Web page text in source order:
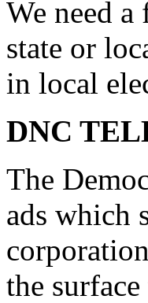
We need
state or
in local
DNC
The
ads which
the